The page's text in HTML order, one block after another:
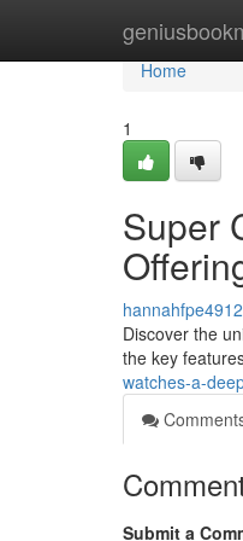
Home
Home
1
Super
Discover the
the key
watches-a-
Submit a